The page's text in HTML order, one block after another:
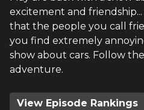
excitement and
that the people you call
you find extremely
show about cars. Follow
adventure.
View Episode Rankings